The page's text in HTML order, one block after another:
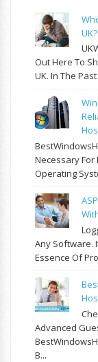
Out Here To
UK. In The
Necessary For
Operating
Any Software.
Essence Of
Advanced
B...